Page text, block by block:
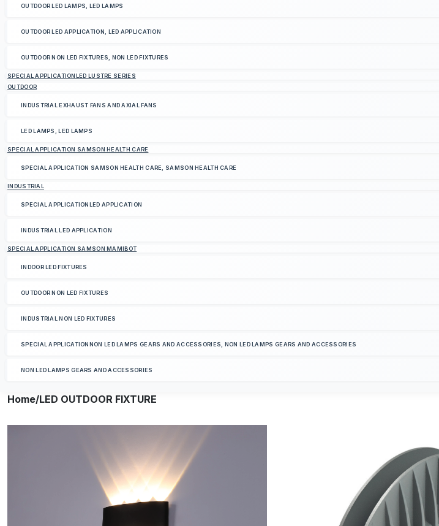
OUTDOOR LED LAMPS, LED LAMPS
OUTDOOR LED APPLICATION, LED APPLICATION
OUTDOOR NON LED FIXTURES, NON LED FIXTURES
SPECIAL APPLICATIONLED LUSTRE SERIES
OUTDOOR
INDUSTRIAL EXHAUST FANS AND AXIAL FANS
LED LAMPS, LED LAMPS
SPECIAL APPLICATION SAMSON HEALTH CARE
SPECIAL APPLICATION SAMSON HEALTH CARE, SAMSON HEALTH CARE
INDUSTRIAL
SPECIAL APPLICATIONLED APPLICATION
INDUSTRIAL LED APPLICATION
SPECIAL APPLICATION SAMSON MAMIBOT
INDOOR LED FIXTURES
OUTDOOR NON LED FIXTURES
INDUSTRIAL NON LED FIXTURES
SPECIAL APPLICATIONNON LED LAMPS GEARS AND ACCESSORIES, NON LED LAMPS GEARS AND ACCESSORIES
NON LED LAMPS GEARS AND ACCESSORIES
Home/LED OUTDOOR FIXTURE